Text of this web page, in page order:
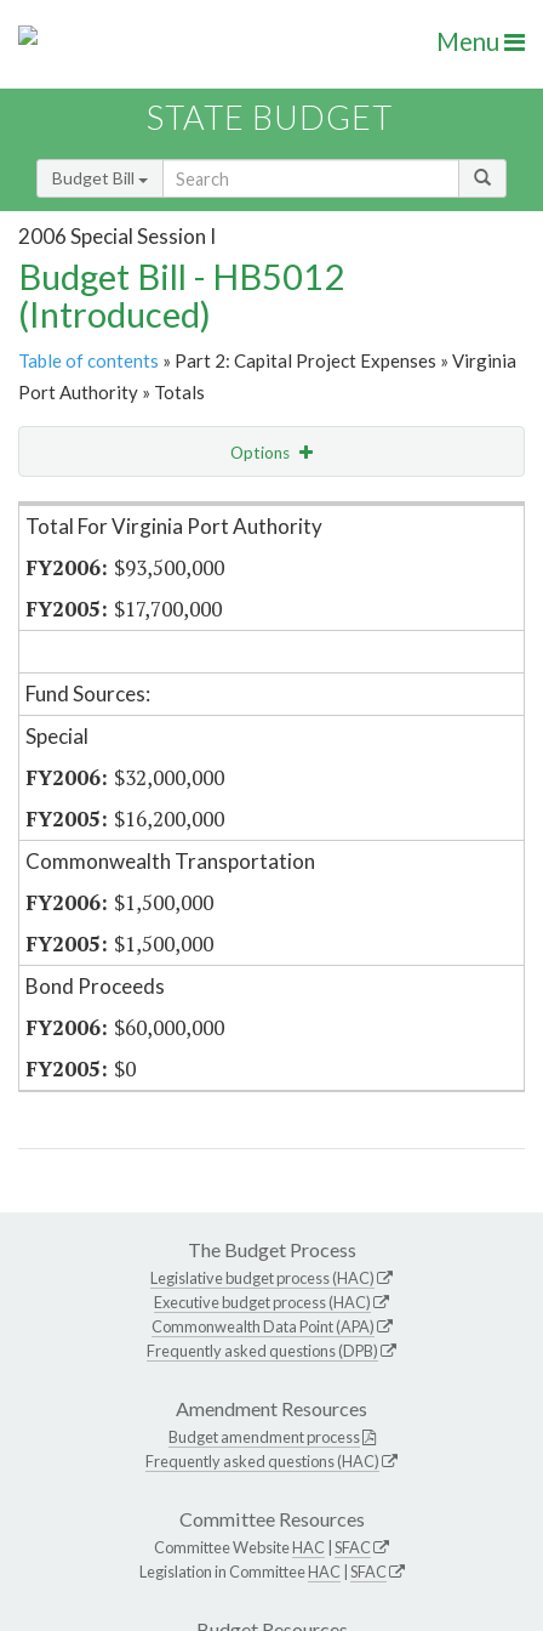
Menu
STATE BUDGET
Budget Bill
2006 Special Session I
Budget Bill - HB5012
(Introduced)
Table of contents » Part 2: Capital Project Expenses » Virginia
Port Authority » Totals
Options
Item Lookup
Total For Virginia Port Authority
$93,500,000
$17,700,000
Fund Sources:
Special
$32,000,000
$16,200,000
Commonwealth Transportation
$1,500,000
$1,500,000
Bond Proceeds
$60,000,000
$0
The Budget Process
Legislative budget process (HAC)
Executive budget process (HAC)
Commonwealth Data Point (APA)
Frequently asked questions (DPB)
Amendment Resources
Budget amendment process
Frequently asked questions (HAC)
Committee Resources
Committee WebsiteHAC SFAC
Legislation in CommitteeHAC SFAC